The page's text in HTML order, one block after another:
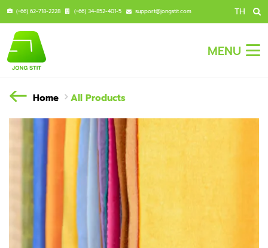
(+66) 62-718-2228 (+66) 34-852-401-5 support@jongstit.com TH
MENU
Home All Products